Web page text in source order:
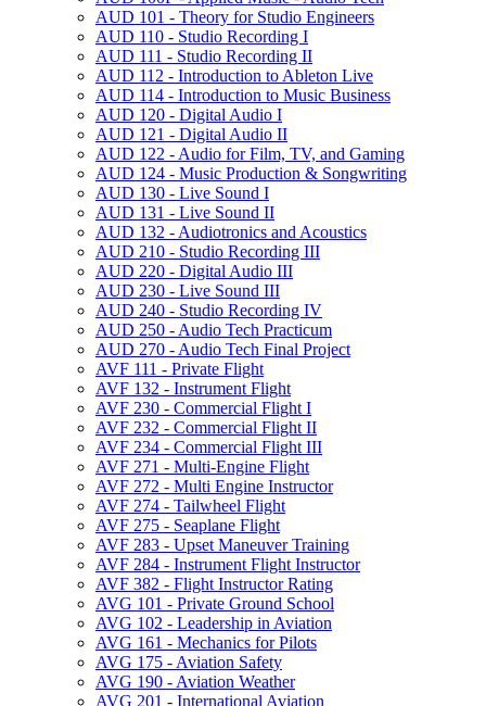
AUD 101 -​ Theory for Studio Engineers
AUD 110 -​ Studio Recording I
AUD 111 -​ Studio Recording II
AUD 112 -​ Introduction to Ableton Live
AUD 114 -​ Introduction to Music Business
AUD 120 -​ Digital Audio I
AUD 121 -​ Digital Audio II
AUD 122 -​ Audio for Film, TV, and Gaming
AUD 124 -​ Music Production &​ Songwriting
AUD 130 -​ Live Sound I
AUD 131 -​ Live Sound II
AUD 132 -​ Audiotronics and Acoustics
AUD 210 -​ Studio Recording III
AUD 220 -​ Digital Audio III
AUD 230 -​ Live Sound III
AUD 240 -​ Studio Recording IV
AUD 250 -​ Audio Tech Practicum
AUD 270 -​ Audio Tech Final Project
AVF 111 -​ Private Flight
AVF 132 -​ Instrument Flight
AVF 230 -​ Commercial Flight I
AVF 232 -​ Commercial Flight II
AVF 234 -​ Commercial Flight III
AVF 271 -​ Multi-​Engine Flight
AVF 272 -​ Multi Engine Instructor
AVF 274 -​ Tailwheel Flight
AVF 275 -​ Seaplane Flight
AVF 283 -​ Upset Maneuver Training
AVF 284 -​ Instrument Flight Instructor
AVF 382 -​ Flight Instructor Rating
AVG 101 -​ Private Ground School
AVG 102 -​ Leadership in Aviation
AVG 161 -​ Mechanics for Pilots
AVG 175 -​ Aviation Safety
AVG 190 -​ Aviation Weather
AVG 201 -​ International Aviation